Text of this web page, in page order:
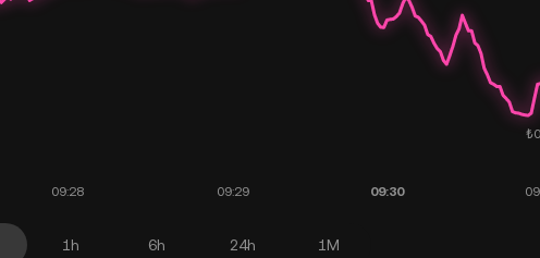
1h 6h 24h 1M